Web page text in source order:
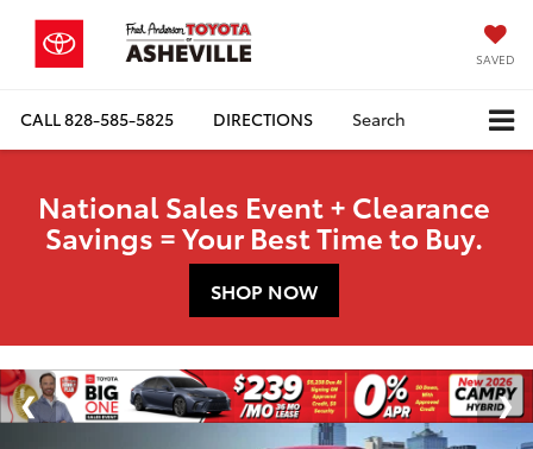
SAVED
CALL828-585-5825 DIRECTIONS Search
National Sales Event + Clearance
Savings = Your Best Time to Buy.
SHOP NOW